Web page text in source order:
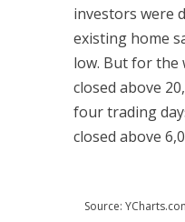
investors were
existing home
low. But for the
closed above
four trading
closed above
Source: